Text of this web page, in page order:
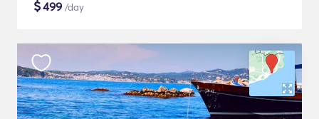
$499 /day